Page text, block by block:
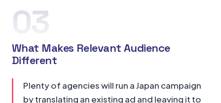
03
What Makes Relevant Audience
Different
Plenty of agencies will run a Japan campaign
by translating an existing ad and leaving it to